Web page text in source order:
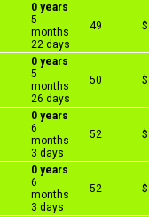
0 years
5
months
22 days
49
0 years
5
months
26 days
50
0 years
6
months
3 days
52
0 years
6
months
3 days
52